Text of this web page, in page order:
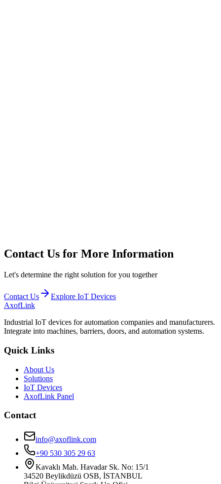
Contact Us for More Information
Let's determine the right solution for you together
Contact Us
Explore IoT Devices
AxofLink
Industrial IoT devices for automation companies and manufacturers.
Integrate into machines, barriers, doors, and automation systems.
Quick Links
About Us
Solutions
IoT Devices
AxofLink Panel
Contact
info@axoflink.com
+90 530 305 29 63
Kavaklı Mah. Havadar Sk. No: 15/1
34520 Beylikdüzü OSB, İSTANBUL